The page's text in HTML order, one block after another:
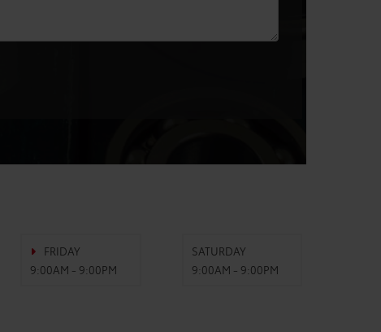
FRIDAY
9:00AM - 9:00PM
SATURDAY
9:00AM - 9:00PM